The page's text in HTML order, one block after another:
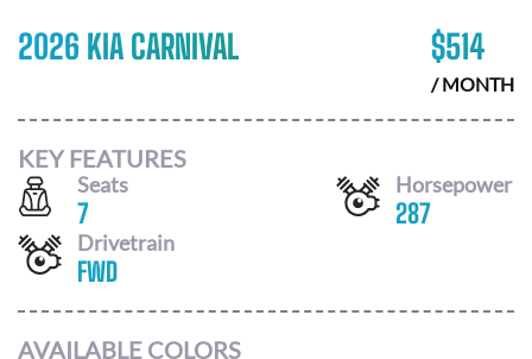
2026 KIA CARNIVAL $514
/ MONTH
KEY FEATURES
Seats
7
Horsepower
287
Drivetrain
FWD
AVAILABLE COLORS